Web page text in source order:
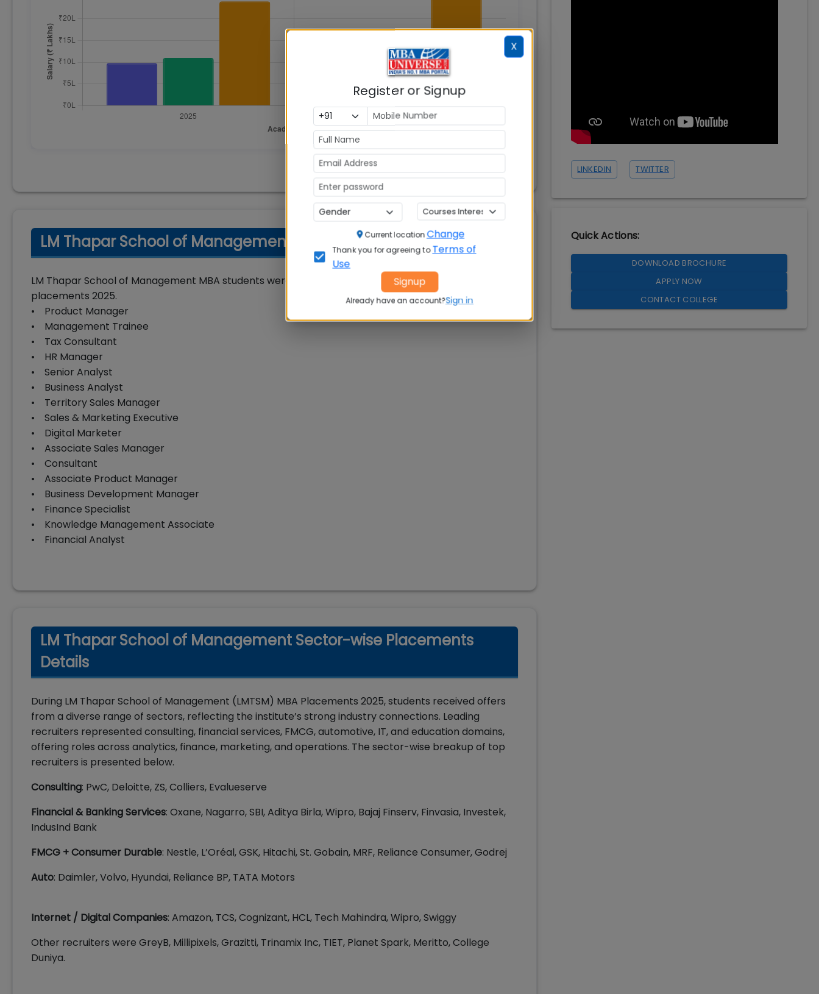
LM Thapar School of Management MBA Profiles Offered
LM Thapar School of Management MBA students were offered following job profiles during
placements 2025.
• Product Manager
• Management Trainee
• Tax Consultant
• HR Manager
• Senior Analyst
• Business Analyst
• Territory Sales Manager
• Sales & Marketing Executive
• Digital Marketer
• Associate Sales Manager
• Consultant
• Associate Product Manager
• Business Development Manager
• Finance Specialist
• Knowledge Management Associate
• Financial Analyst
LM Thapar School of Management Sector-wise Placements
Details
During LM Thapar School of Management (LMTSM) MBA Placements 2025, students received offers
from a diverse range of sectors, reflecting the institute’s strong industry connections. Leading
recruiters represented consulting, financial services, FMCG, automotive, IT, and education domains,
offering roles across analytics, finance, marketing, and operations. The sector-wise breakup of top
recruiters is presented below.
Consulting: PwC, Deloitte, ZS, Colliers, Evalueserve
Financial & Banking Services: Oxane, Nagarro, SBI, Aditya Birla, Wipro, Bajaj Finserv, Finvasia, Investek,
IndusInd Bank
FMCG + Consumer Durable: Nestle, L’Oréal, GSK, Hitachi, St. Gobain, MRF, Reliance Consumer, Godrej
Auto: Daimler, Volvo, Hyundai, Reliance BP, TATA Motors
Internet / Digital Companies: Amazon, TCS, Cognizant, HCL, Tech Mahindra, Wipro, Swiggy
Other recruiters were GreyB, Millipixels, Grazitti, Trinamix Inc, TIET, Planet Spark, Meritto, College
Duniya.
LINKEDIN TWITTER
Quick Actions:
DOWNLOAD BROCHURE
APPLY NOW
CONTACT COLLEGE
X
Register or Signup
Current locationChange
Thank you for agreeing to Terms of
Use
Signup
Already have an account?Sign in